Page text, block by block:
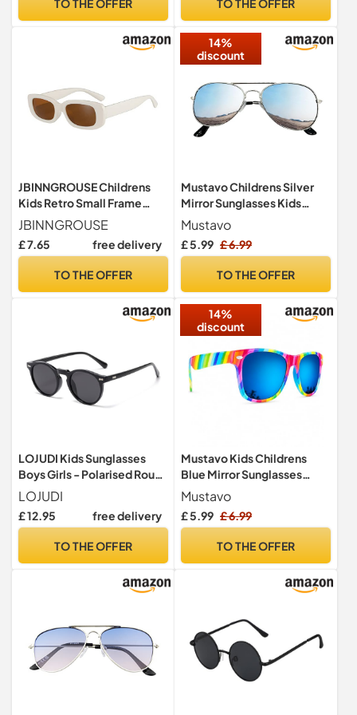
UV400 Retro Classic Style
JBINNGROUSE Childrens
Kids Retro Small Frame
Sunglasses Trendy
Rectangular Sunglasses for
Girls Boys Age 3-12 UV 400
JBINNGROUSE
£ 7.65 free delivery
TO THE OFFER
14%
discount
Mustavo Childrens Silver
Mirror Sunglasses Kids
Childs Boys Girls Mirrored
Lense Lightweight Frame
UV400 Retro Classic Pilot
Mustavo
£ 5.99 £ 6.99
TO THE OFFER
LOJUDI Kids Sunglasses
Boys Girls - Polarised Round
Childrens Sunglasses
Mirrored Cool Style Retro
Sun Glasses for UV400
LOJUDI
£ 12.95 free delivery
TO THE OFFER
14%
discount
Mustavo Kids Childrens
Blue Mirror Sunglasses
Gloss Finish 100% UV400
Protection Fashion Glasses
Fun Vibrant Colours For
Girls… (Rainbow)
Mustavo
£ 5.99 £ 6.99
TO THE OFFER